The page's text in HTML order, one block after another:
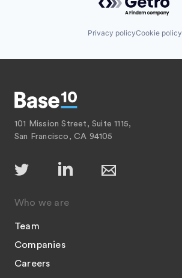
Privacy policyCookie policy
101 Mission Street, Suite 1115,
San Francisco, CA 94105
Who we are
Team
Companies
Careers